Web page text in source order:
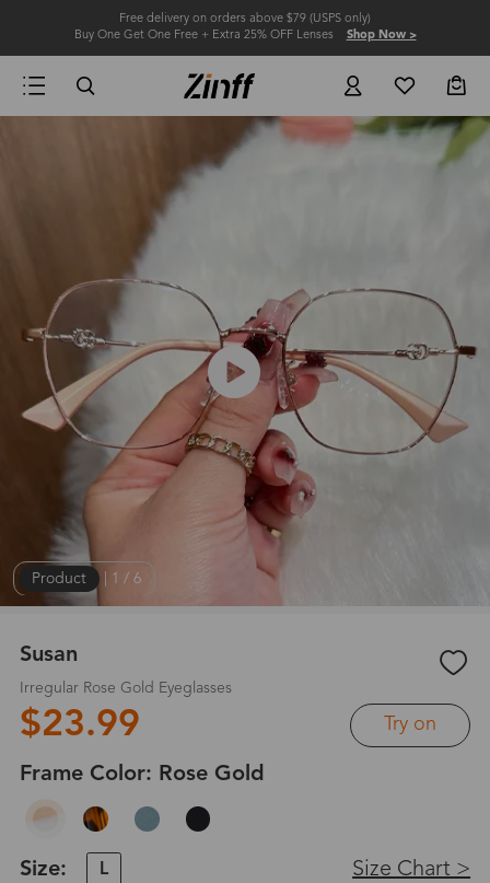
Free delivery on orders above $79 (USPS only)
Buy One Get One Free + Extra 25% OFF Lenses Shop Now >
Product | 1 / 6
Susan
Irregular Rose Gold Eyeglasses
$23.99 Try on
Frame Color: Rose Gold
Size: L Size Chart >